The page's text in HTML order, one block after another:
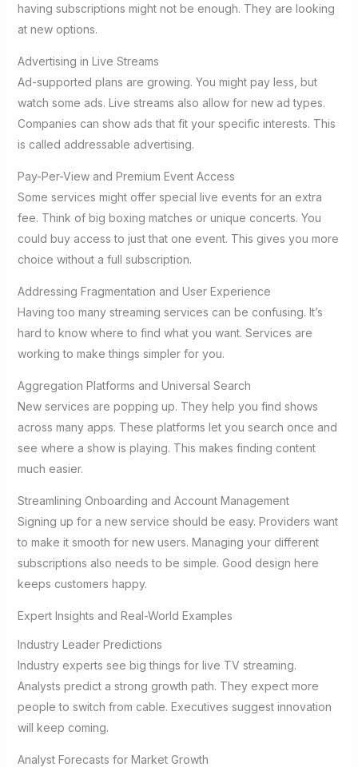
having subscriptions might not be enough. They are looking
at new options.
Advertising in Live Streams
Ad-supported plans are growing. You might pay less, but
watch some ads. Live streams also allow for new ad types.
Companies can show ads that fit your specific interests. This
is called addressable advertising.
Pay-Per-View and Premium Event Access
Some services might offer special live events for an extra
fee. Think of big boxing matches or unique concerts. You
could buy access to just that one event. This gives you more
choice without a full subscription.
Addressing Fragmentation and User Experience
Having too many streaming services can be confusing. It’s
hard to know where to find what you want. Services are
working to make things simpler for you.
Aggregation Platforms and Universal Search
New services are popping up. They help you find shows
across many apps. These platforms let you search once and
see where a show is playing. This makes finding content
much easier.
Streamlining Onboarding and Account Management
Signing up for a new service should be easy. Providers want
to make it smooth for new users. Managing your different
subscriptions also needs to be simple. Good design here
keeps customers happy.
Expert Insights and Real-World Examples
Industry Leader Predictions
Industry experts see big things for live TV streaming.
Analysts predict a strong growth path. They expect more
people to switch from cable. Executives suggest innovation
will keep coming.
Analyst Forecasts for Market Growth